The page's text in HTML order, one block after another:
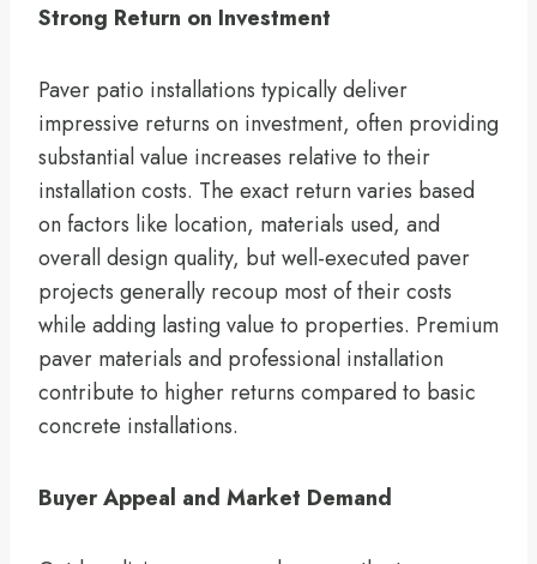
Strong Return on Investment
Paver patio installations typically deliver
impressive returns on investment, often providing
substantial value increases relative to their
installation costs. The exact return varies based
on factors like location, materials used, and
overall design quality, but well-executed paver
projects generally recoup most of their costs
while adding lasting value to properties. Premium
paver materials and professional installation
contribute to higher returns compared to basic
concrete installations.
Buyer Appeal and Market Demand